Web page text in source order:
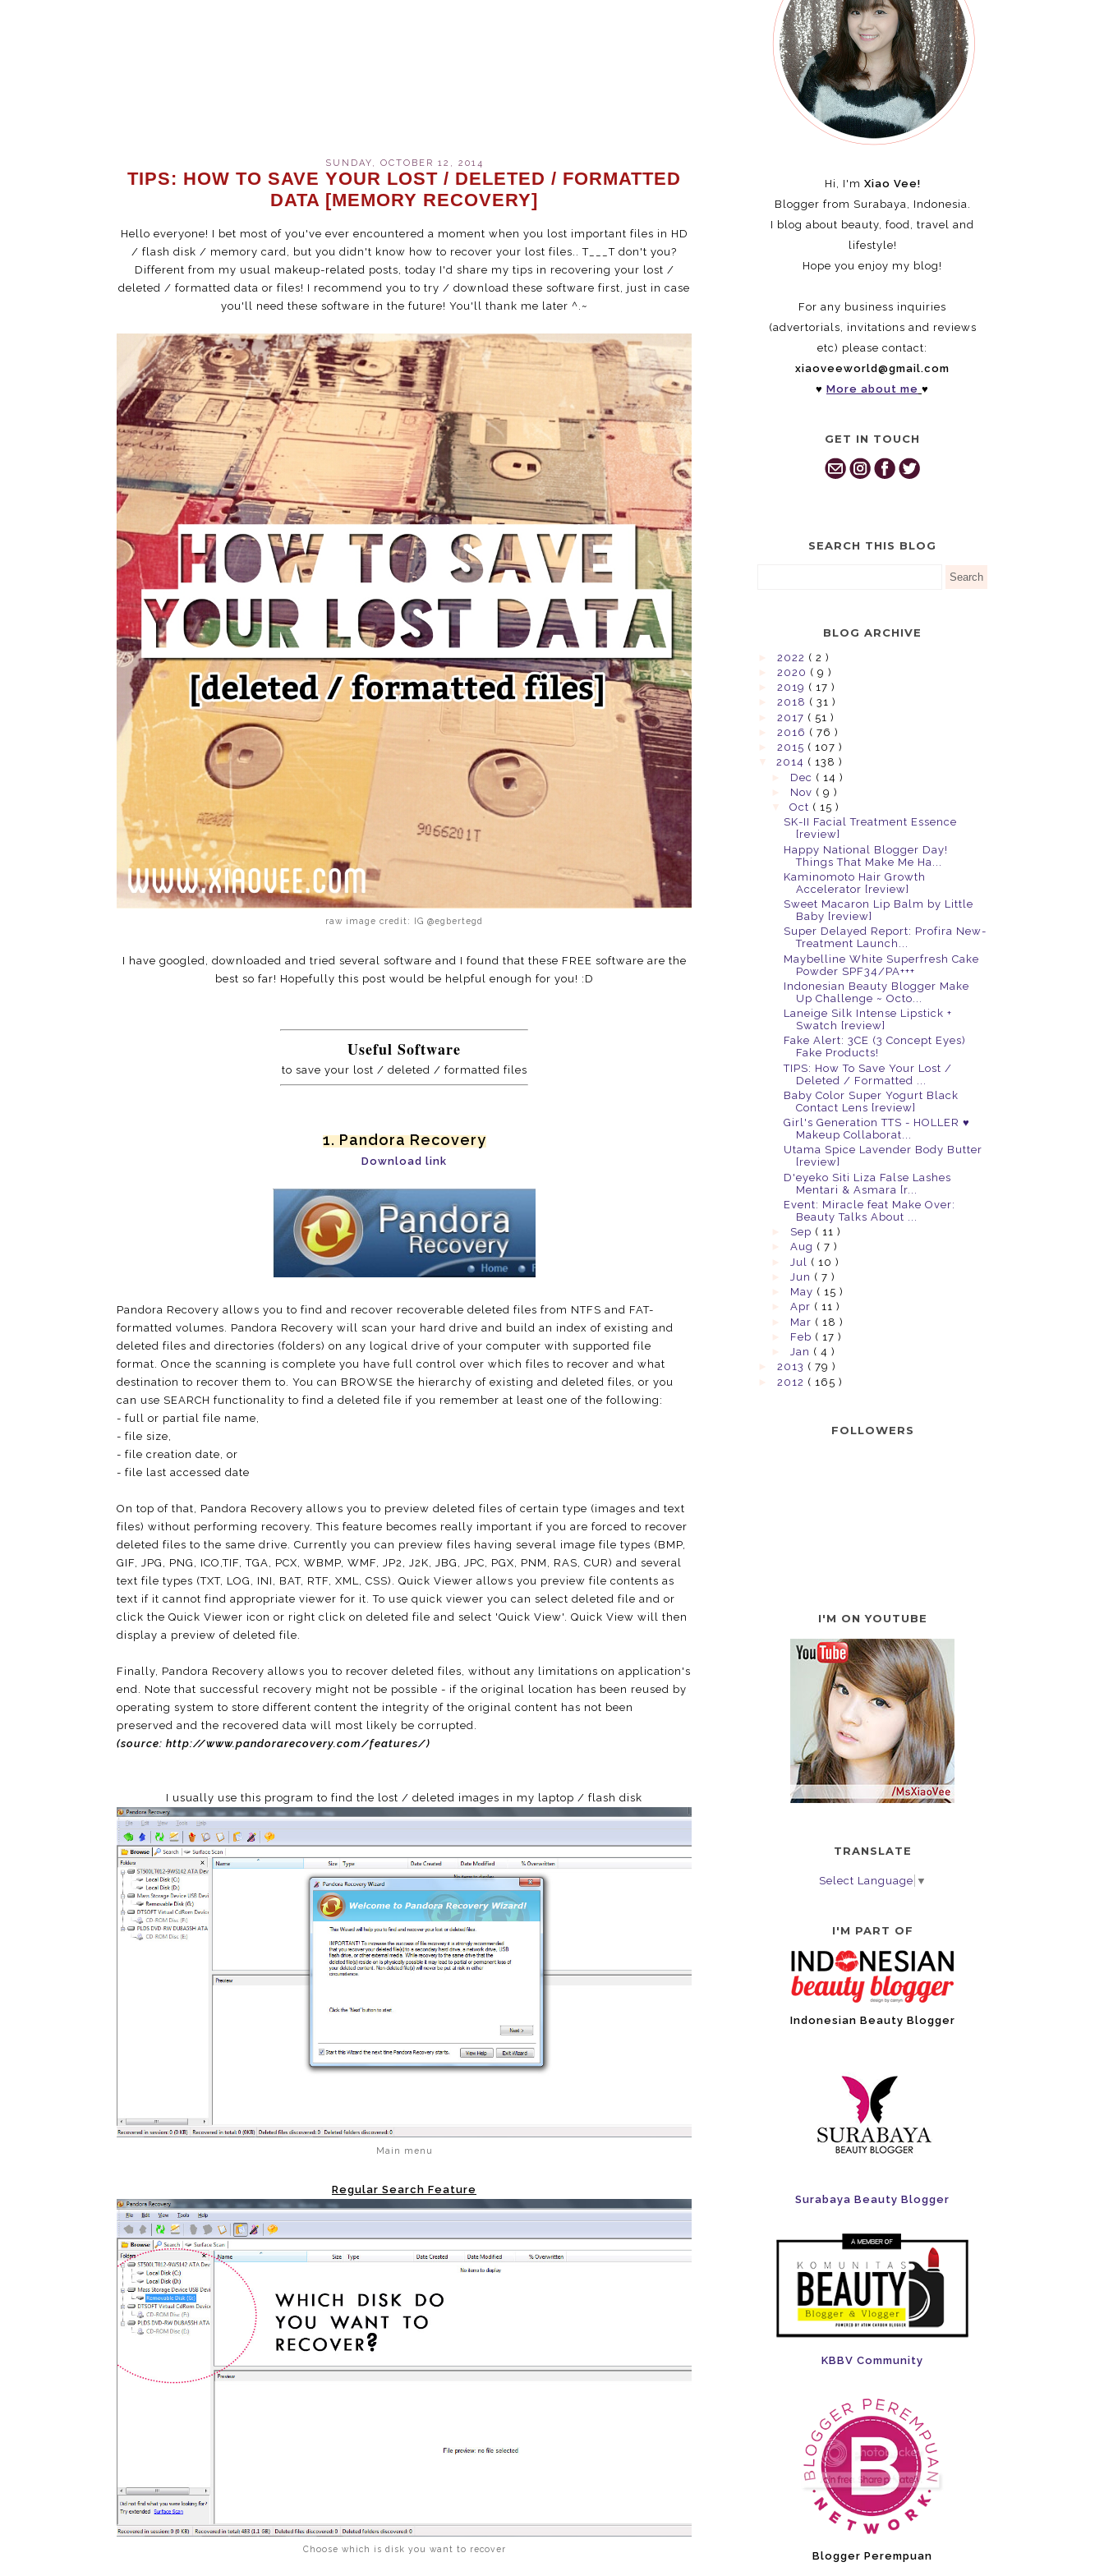
SUNDAY, OCTOBER 12, 2014
TIPS: HOW TO SAVE YOUR LOST / DELETED / FORMATTED
DATA [MEMORY RECOVERY]
Hello everyone! I bet most of you've ever encountered a moment when you lost important files in HD
/ flash disk / memory card, but you didn't know how to recover your lost files.. T___T don't you?
Different from my usual makeup-related posts, today I'd share my tips in recovering your lost /
deleted / formatted data or files! I recommend you to try / download these software first, just in case
you'll need these software in the future! You'll thank me later ^.~
raw image credit: IG @egbertegd
I have googled, downloaded and tried several software and I found that these FREE software are the
best so far! Hopefully this post would be helpful enough for you! :D
Useful Software
to save your lost / deleted / formatted files
1. Pandora Recovery
Download link
Pandora Recovery allows you to find and recover recoverable deleted files from NTFS and FAT-
formatted volumes. Pandora Recovery will scan your hard drive and build an index of existing and
deleted files and directories (folders) on any logical drive of your computer with supported file
format. Once the scanning is complete you have full control over which files to recover and what
destination to recover them to. You can BROWSE the hierarchy of existing and deleted files, or you
can use SEARCH functionality to find a deleted file if you remember at least one of the following:
- full or partial file name,
- file size,
- file creation date, or
- file last accessed date
On top of that, Pandora Recovery allows you to preview deleted files of certain type (images and text
files) without performing recovery. This feature becomes really important if you are forced to recover
deleted files to the same drive. Currently you can preview files having several image file types (BMP,
GIF, JPG, PNG, ICO,TIF, TGA, PCX, WBMP, WMF, JP2, J2K, JBG, JPC, PGX, PNM, RAS, CUR) and several
text file types (TXT, LOG, INI, BAT, RTF, XML, CSS). Quick Viewer allows you preview file contents as
text if it cannot find appropriate viewer for it. To use quick viewer you can select deleted file and or
click the Quick Viewer icon or right click on deleted file and select 'Quick View'. Quick View will then
display a preview of deleted file.
Finally, Pandora Recovery allows you to recover deleted files, without any limitations on application's
end. Note that successful recovery might not be possible - if the original location has been reused by
operating system to store different content the integrity of the original content has not been
preserved and the recovered data will most likely be corrupted.
(source: http://www.pandorarecovery.com/features/)
I usually use this program to find the lost / deleted images in my laptop / flash disk
Main menu
Regular Search Feature
Choose which is disk you want to recover
Hi, I'm Xiao Vee!
Blogger from Surabaya, Indonesia.
I blog about beauty, food, travel and
lifestyle!
Hope you enjoy my blog!
For any business inquiries
(advertorials, invitations and reviews
etc) please contact:
xiaoveeworld@gmail.com
♥ More about me ♥
GET IN TOUCH
SEARCH THIS BLOG
BLOG ARCHIVE
2022 ( 2 )
2020 ( 9 )
2019 ( 17 )
2018 ( 31 )
2017 ( 51 )
2016 ( 76 )
2015 ( 107 )
2014 ( 138 )
Dec ( 14 )
Nov ( 9 )
Oct ( 15 )
SK-II Facial Treatment Essence
[review]
Happy National Blogger Day!
Things That Make Me Ha...
Kaminomoto Hair Growth
Accelerator [review]
Sweet Macaron Lip Balm by Little
Baby [review]
Super Delayed Report: Profira New-
Treatment Launch...
Maybelline White Superfresh Cake
Powder SPF34/PA+++
Indonesian Beauty Blogger Make
Up Challenge ~ Octo...
Laneige Silk Intense Lipstick +
Swatch [review]
Fake Alert: 3CE (3 Concept Eyes)
Fake Products!
TIPS: How To Save Your Lost /
Deleted / Formatted ...
Baby Color Super Yogurt Black
Contact Lens [review]
Girl's Generation TTS - HOLLER ♥
Makeup Collaborat...
Utama Spice Lavender Body Butter
[review]
D'eyeko Siti Liza False Lashes
Mentari & Asmara [r...
Event: Miracle feat Make Over:
Beauty Talks About ...
Sep ( 11 )
Aug ( 7 )
Jul ( 10 )
Jun ( 7 )
May ( 15 )
Apr ( 11 )
Mar ( 18 )
Feb ( 17 )
Jan ( 4 )
2013 ( 79 )
2012 ( 165 )
FOLLOWERS
I'M ON YOUTUBE
TRANSLATE
Select Language ▼
I'M PART OF
Indonesian Beauty Blogger
Surabaya Beauty Blogger
KBBV Community
Blogger Perempuan